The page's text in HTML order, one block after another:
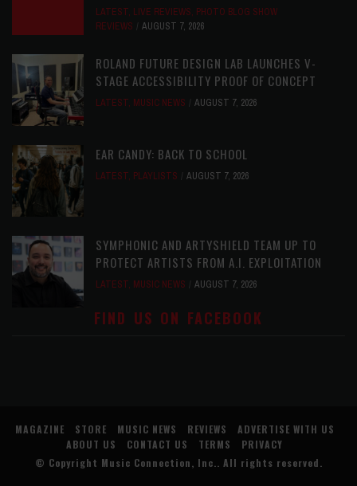
LATEST, LIVE REVIEWS, PHOTO BLOG SHOW
REVIEWS
AUGUST 7, 2026
ROLAND FUTURE DESIGN LAB LAUNCHES V-
STAGE ACCESSIBILITY PROOF OF CONCEPT
LATEST, MUSIC NEWS AUGUST 7, 2026
EAR CANDY: BACK TO SCHOOL
LATEST, PLAYLISTS AUGUST 7, 2026
SYMPHONIC AND ARTYSHIELD TEAM UP TO
PROTECT ARTISTS FROM A.I. EXPLOITATION
LATEST, MUSIC NEWS AUGUST 7, 2026
FIND US ON FACEBOOK
MAGAZINE STORE MUSIC NEWS REVIEWS
ADVERTISE WITH US
ABOUT US
CONTACT US TERMS
PRIVACY
© Copyright Music Connection, Inc. . All rights reserved.